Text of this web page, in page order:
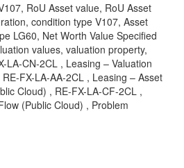
RoU Asset value, RoU Asset
condition type V107, Asset
LG60, Net Worth Value Specified
values, valuation property,
LA-CN-2CL , Leasing – Valuation
FX-LA-AA-2CL , Leasing – Asset
Cloud) , RE-FX-LA-CF-2CL ,
(Public Cloud) , Problem